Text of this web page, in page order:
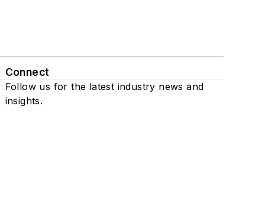
Connect
Follow us for the latest industry news and
insights.